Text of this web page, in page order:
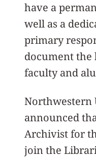
have a
well as a
primary
document the
faculty and
Northwestern
announced
Archivist for
join the